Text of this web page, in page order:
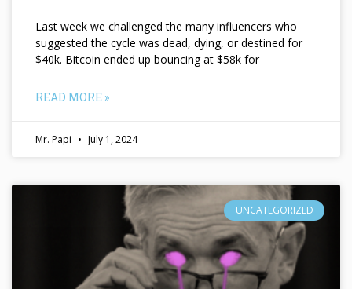
Last week we challenged the many influencers who
suggested the cycle was dead, dying, or destined for
$40k. Bitcoin ended up bouncing at $58k for
READ MORE »
Mr. Papi July 1, 2024
UNCATEGORIZED